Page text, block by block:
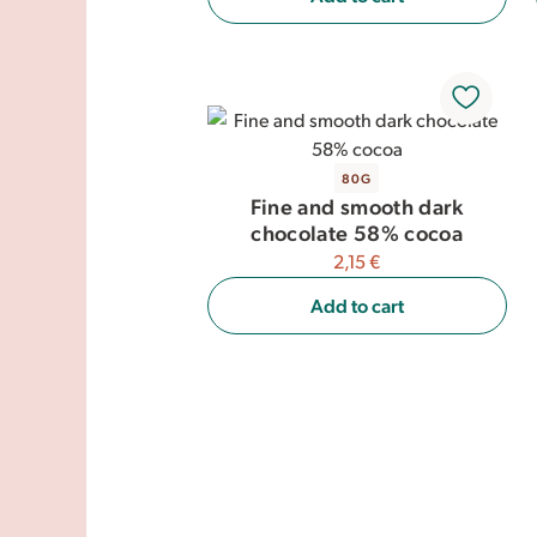
80G
Fine and smooth dark
chocolate 58% cocoa
2,15 €
Add to cart